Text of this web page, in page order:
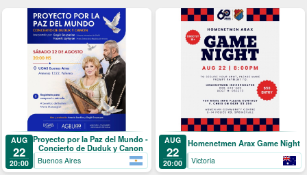
AUG
22
20:00
Proyecto por la Paz del Mundo -
Concierto de Duduk y Canon
Buenos Aires
AUG
22
20:00
Homenetmen Arax Game Night
Victoria